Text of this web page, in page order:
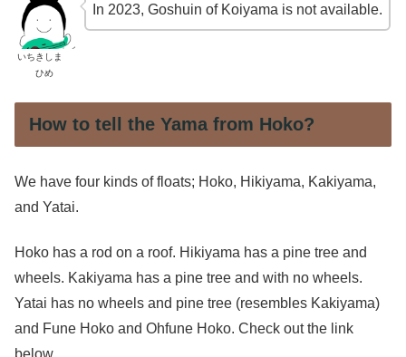
いちきしま
ひめ
In 2023, Goshuin of Koiyama is not available.
How to tell the Yama from Hoko?
We have four kinds of floats; Hoko, Hikiyama, Kakiyama,
and Yatai.
Hoko has a rod on a roof. Hikiyama has a pine tree and
wheels. Kakiyama has a pine tree and with no wheels.
Yatai has no wheels and pine tree (resembles Kakiyama)
and Fune Hoko and Ohfune Hoko. Check out the link